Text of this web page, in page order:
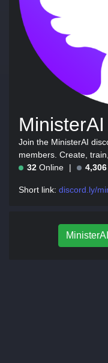
Join the MinisterAI
members. Create,
32 Online 4,306
Short link: discord.ly/